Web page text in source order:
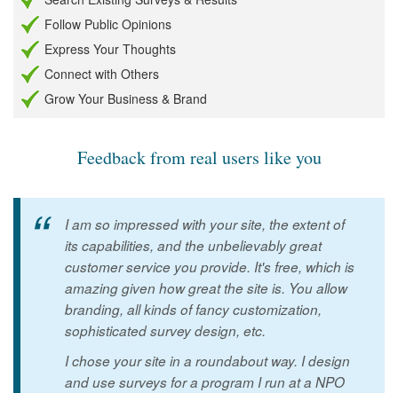
Follow Public Opinions
Express Your Thoughts
Connect with Others
Grow Your Business & Brand
Feedback from real users like you
I am so impressed with your site, the extent of
its capabilities, and the unbelievably great
customer service you provide. It's free, which is
amazing given how great the site is. You allow
branding, all kinds of fancy customization,
sophisticated survey design, etc.
I chose your site in a roundabout way. I design
and use surveys for a program I run at a NPO